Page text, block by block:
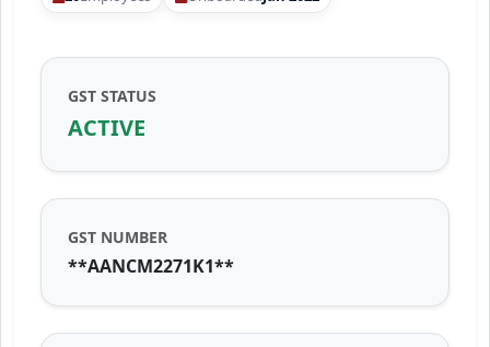
GST STATUS
ACTIVE
GST NUMBER
**AANCM2271K1**